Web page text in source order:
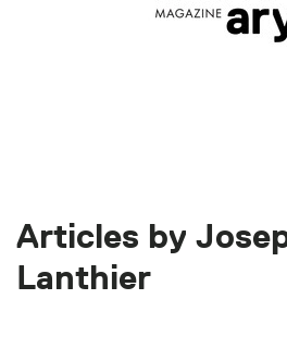
Articles by
Lanthier